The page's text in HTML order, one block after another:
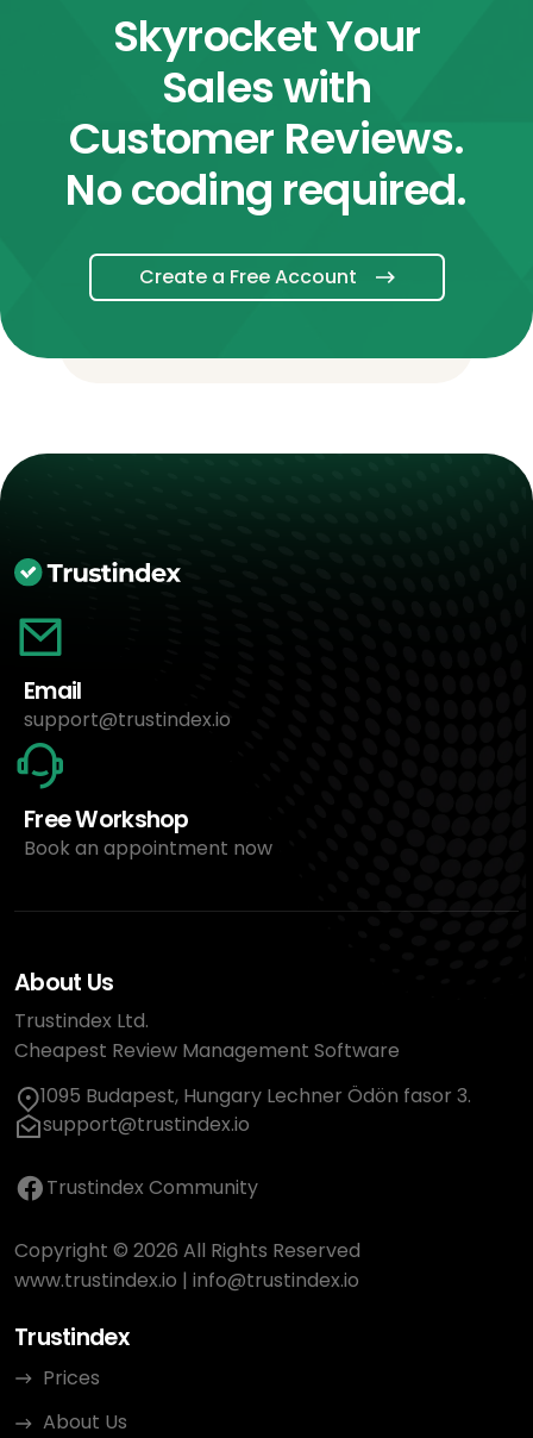
Skyrocket Your
Sales with
Customer Reviews.
No coding required.
Create a Free Account
Email
support@trustindex.io
Free Workshop
Book an appointment now
About Us
Trustindex Ltd.
Cheapest Review Management Software
1095 Budapest, Hungary Lechner Ödön fasor 3.
support@trustindex.io
Trustindex Community
Copyright © 2026 All Rights Reserved
www.trustindex.io | info@trustindex.io
Trustindex
Prices
About Us